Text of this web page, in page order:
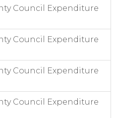
Council Expenditure
Council Expenditure
Council Expenditure
Council Expenditure